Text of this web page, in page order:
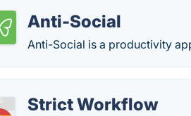
Anti-Social
Anti-Social is a productivity
Strict Workflow